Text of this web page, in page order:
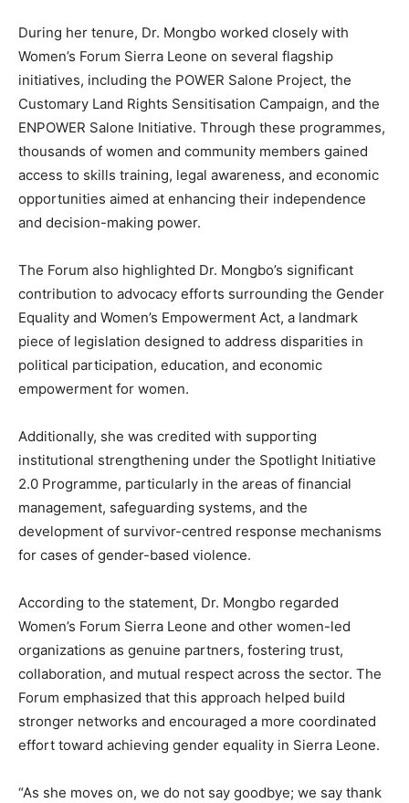
During her tenure, Dr. Mongbo worked closely with
Women’s Forum Sierra Leone on several flagship
initiatives, including the POWER Salone Project, the
Customary Land Rights Sensitisation Campaign, and the
ENPOWER Salone Initiative. Through these programmes,
thousands of women and community members gained
access to skills training, legal awareness, and economic
opportunities aimed at enhancing their independence
and decision-making power.
The Forum also highlighted Dr. Mongbo’s significant
contribution to advocacy efforts surrounding the Gender
Equality and Women’s Empowerment Act, a landmark
piece of legislation designed to address disparities in
political participation, education, and economic
empowerment for women.
Additionally, she was credited with supporting
institutional strengthening under the Spotlight Initiative
2.0 Programme, particularly in the areas of financial
management, safeguarding systems, and the
development of survivor-centred response mechanisms
for cases of gender-based violence.
According to the statement, Dr. Mongbo regarded
Women’s Forum Sierra Leone and other women-led
organizations as genuine partners, fostering trust,
collaboration, and mutual respect across the sector. The
Forum emphasized that this approach helped build
stronger networks and encouraged a more coordinated
effort toward achieving gender equality in Sierra Leone.
“As she moves on, we do not say goodbye; we say thank